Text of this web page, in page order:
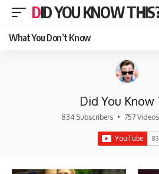
DID YOU KNOW
What You Don’t Know
Did You Know
834 Subscribers • 757 Videos